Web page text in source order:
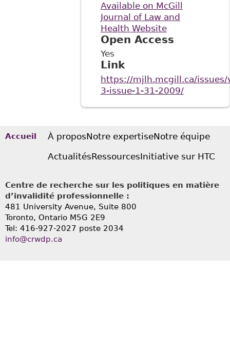
Available on McGill
Journal of Law and
Health Website
Open Access
Yes
Link
https://mjlh.mcgill.ca/issues/
3-issue-1-31-2009/
Accueil À proposNotre expertiseNotre équipe
ActualitésRessourcesInitiative sur HTC
Centre de recherche sur les politiques en matière
d’invalidité professionnelle :
481 University Avenue, Suite 800
Toronto, Ontario M5G 2E9
Tel: 416-927-2027 poste 2034
info@crwdp.ca